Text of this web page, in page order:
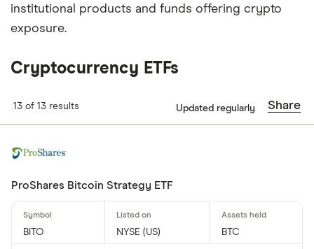
institutional products and funds offering crypto
exposure.
Cryptocurrency ETFs
13 of 13 results Updated regularly Share
ProShares Bitcoin Strategy ETF
BITO NYSE (US) BTC